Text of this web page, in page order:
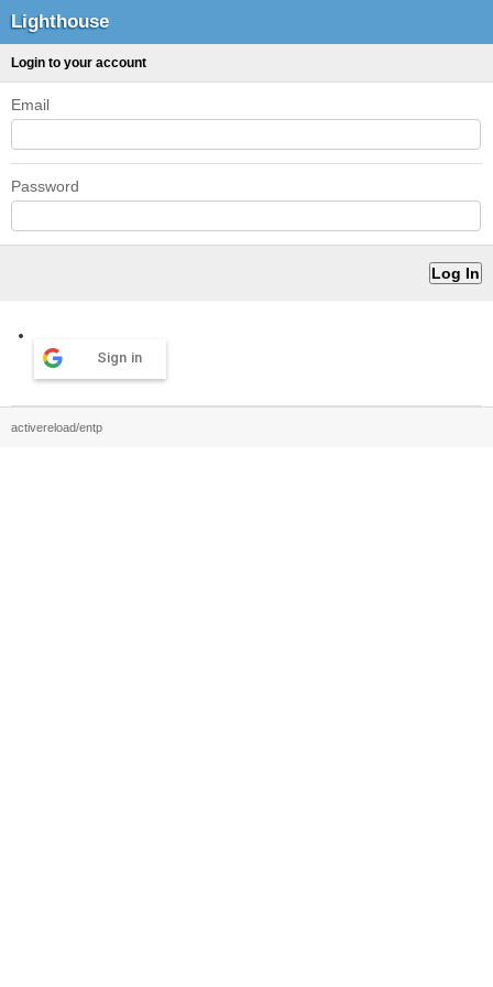
Lighthouse
Login to your account
Email
Password
Sign in
activereload/entp